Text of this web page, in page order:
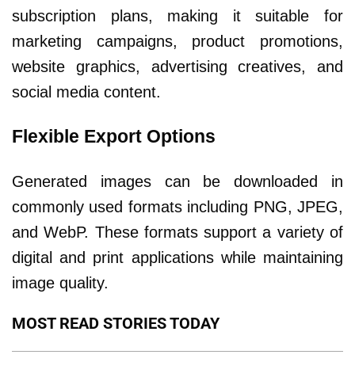
subscription plans, making it suitable for
marketing campaigns, product promotions,
website graphics, advertising creatives, and
social media content.
Flexible Export Options
Generated images can be downloaded in
commonly used formats including PNG, JPEG,
and WebP. These formats support a variety of
digital and print applications while maintaining
image quality.
MOST READ STORIES TODAY